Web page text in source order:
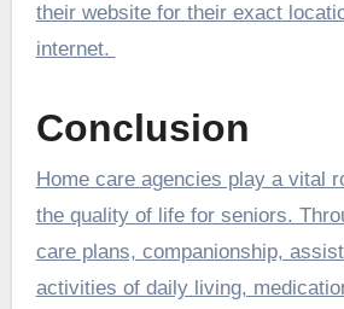
their website for their exact
internet.
Conclusion
Home care agencies play a vital
the quality of life for seniors.
care plans, companionship,
activities of daily living,